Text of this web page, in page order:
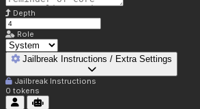
Depth
Role
Jailbreak Instructions / Extra Settings
Jailbreak Instructions
0 tokens